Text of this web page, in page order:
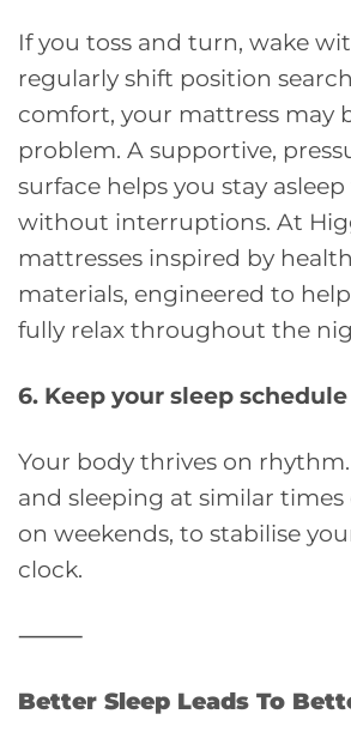
If you toss and turn, wake
regularly shift position
comfort, your mattress may
problem. A supportive,
surface helps you stay
without interruptions. At
mattresses inspired by
materials, engineered to
fully relax throughout the
6. Keep your sleep
Your body thrives on
and sleeping at similar times
on weekends, to stabilise
clock.
⸻
Better Sleep Leads To